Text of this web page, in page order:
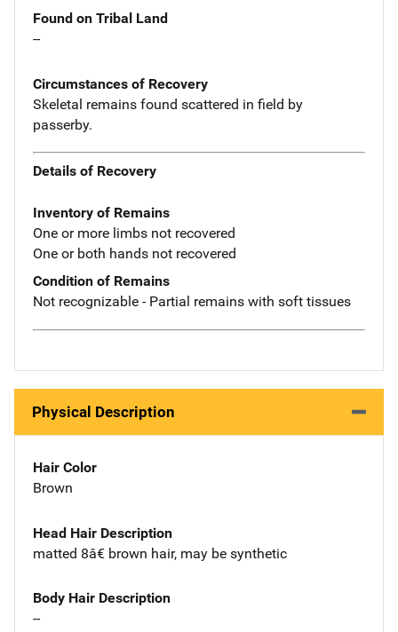
Found on Tribal Land
--
Circumstances of Recovery
Skeletal remains found scattered in field by
passerby.
Details of Recovery
Inventory of Remains
One or more limbs not recovered
One or both hands not recovered
Condition of Remains
Not recognizable - Partial remains with soft tissues
Physical Description
Hair Color
Brown
Head Hair Description
matted 8â€ brown hair, may be synthetic
Body Hair Description
--